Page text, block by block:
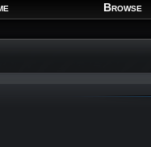
Browse